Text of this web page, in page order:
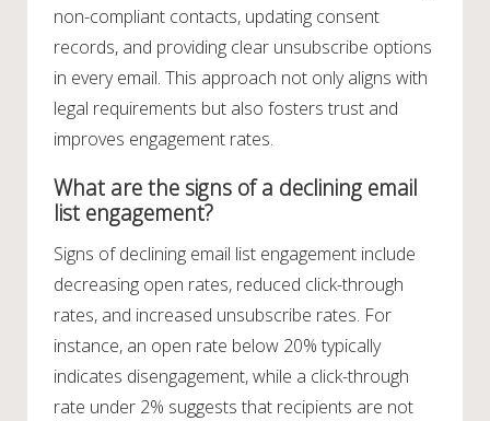
non-compliant contacts, updating consent
records, and providing clear unsubscribe options
in every email. This approach not only aligns with
legal requirements but also fosters trust and
improves engagement rates.
What are the signs of a declining email
list engagement?
Signs of declining email list engagement include
decreasing open rates, reduced click-through
rates, and increased unsubscribe rates. For
instance, an open rate below 20% typically
indicates disengagement, while a click-through
rate under 2% suggests that recipients are not